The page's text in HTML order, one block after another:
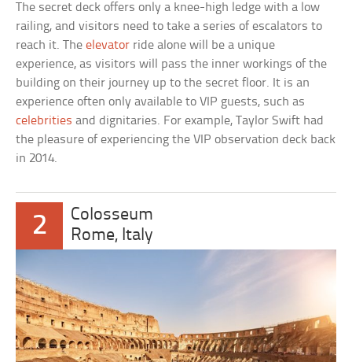
The secret deck offers only a knee-high ledge with a low
railing, and visitors need to take a series of escalators to
reach it. Theelevator ride alone will be a unique
experience, as visitors will pass the inner workings of the
building on their journey up to the secret floor. It is an
experience often only available to VIP guests, such as
celebrities and dignitaries. For example, Taylor Swift had
the pleasure of experiencing the VIP observation deck back
in 2014.
2
Colosseum
Rome, Italy